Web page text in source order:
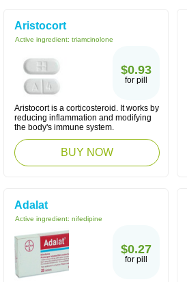
Aristocort
Active ingredient: triamcinolone
$0.93
for pill
Aristocort is a corticosteroid. It works by
reducing inflammation and modifying
the body's immune system.
BUY NOW
Adalat
Active ingredient: nifedipine
$0.27
for pill